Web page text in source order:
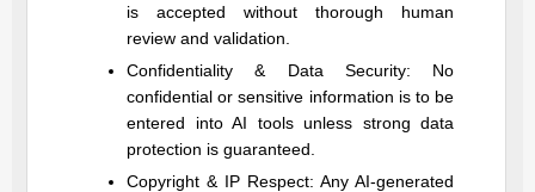
is accepted without thorough human
review and validation.
Confidentiality & Data Security: No
confidential or sensitive information is to be
entered into AI tools unless strong data
protection is guaranteed.
Copyright & IP Respect: Any AI-generated